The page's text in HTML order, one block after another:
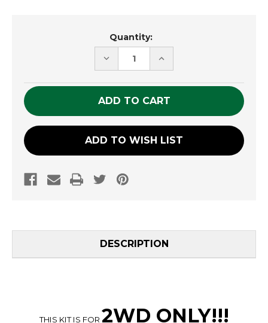
Quantity:
DECREASE
QUANTITY
UNDEFINED
INCREASE
QUANTITY
UNDEFINED
ADD TO WISH LIST
DESCRIPTION
THIS KIT IS FOR 2WD ONLY!!!